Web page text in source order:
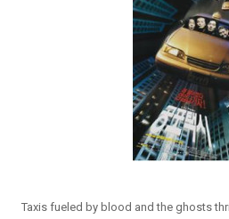
Taxis fueled by blood and the ghosts